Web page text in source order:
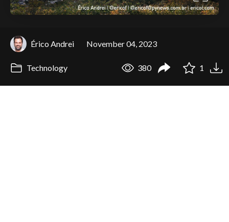
Érico Andrei November 04, 2023
Technology 380 1